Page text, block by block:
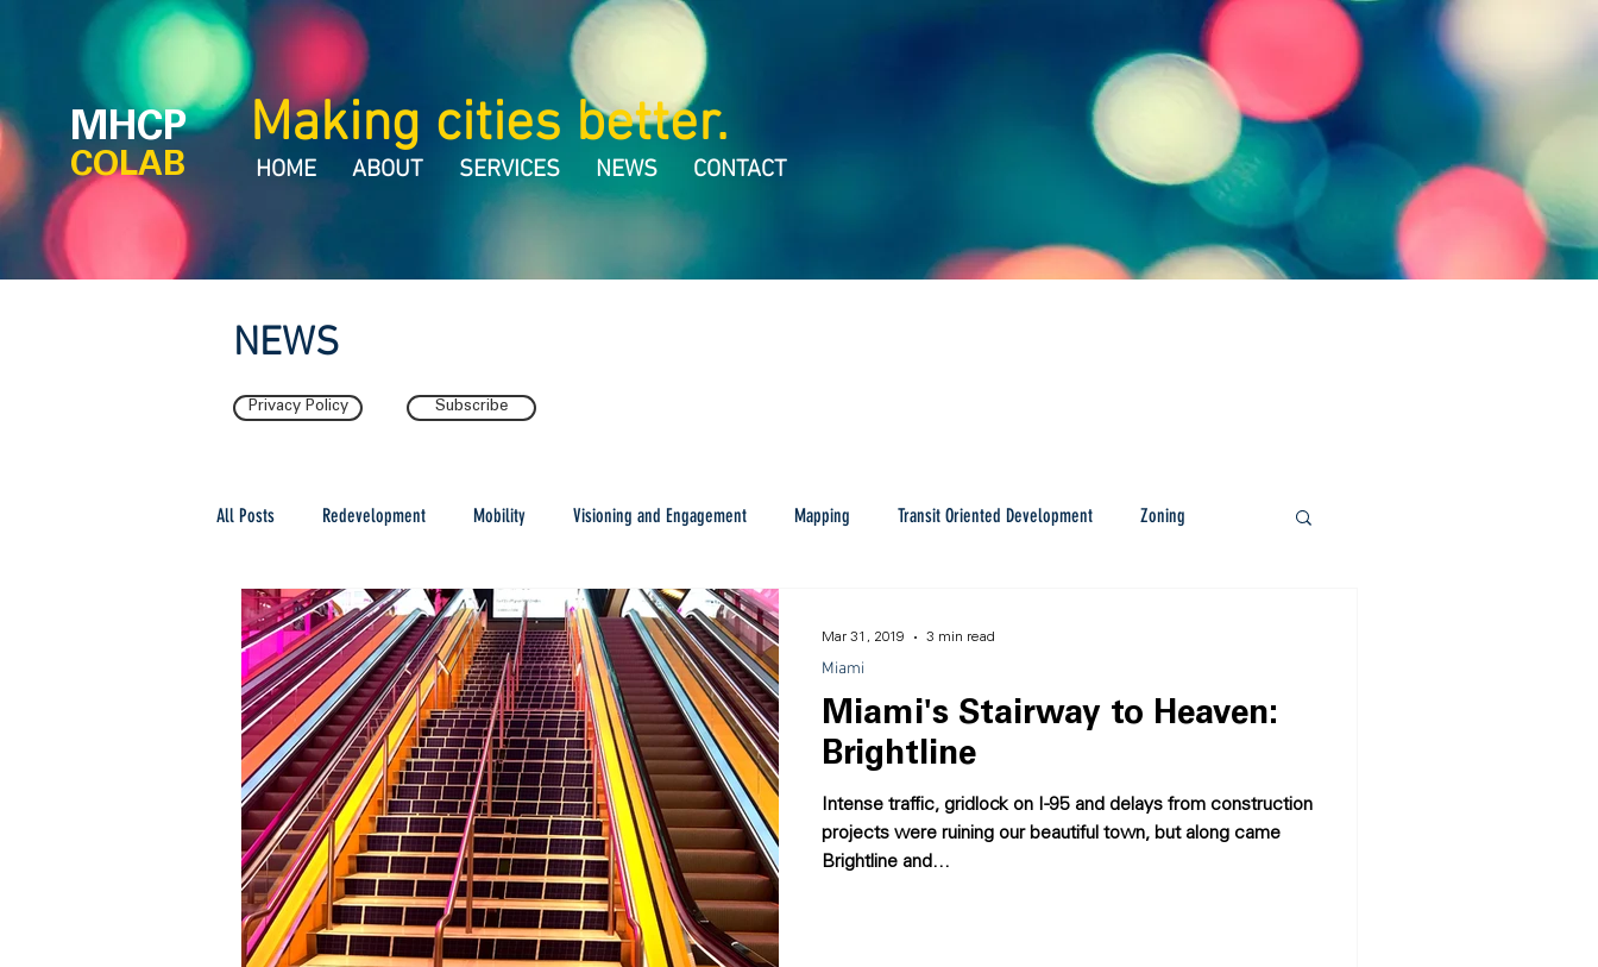
MHCP
COLAB
Making cities better.
HOME ABOUT SERVICES NEWS CONTACT
NEWS
Privacy Policy Subscribe
All Posts Redevelopment Mobility Visioning and Engagement Mapping Transit Oriented Development Zoning
Economic Development Street Design Placemaking Miami
Miami's Stairway to Heaven:
Brightline
Intense traffic, gridlock on I-95 and delays from construction
projects were ruining our beautiful town, but along came
Brightline and...
Miami
Mar 31, 2019 3 min read